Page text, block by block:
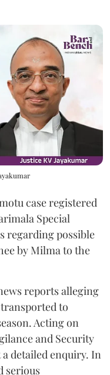
case registered
Special
regarding possible
by Milma to the
reports alleging
to
Acting on
and Security
detailed enquiry. In
serious